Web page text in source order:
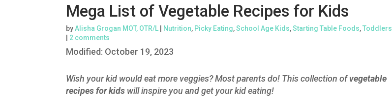
Mega List of Vegetable Recipes for Kids
byAlisha Grogan MOT, OTR/L Nutrition, Picky Eating,School Age Kids,Starting Table Foods,Toddlers
2 comments
Modified: October 19, 2023
Wish your kid would eat more veggies? Most parents do! This collection ofvegetable
recipes for kids will inspire you and get your kid eating!